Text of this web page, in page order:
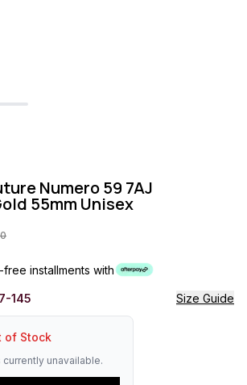
Numero 59 7AJ
55mm Unisex
installments with
145 Size Guide
of Stock
unavailable.